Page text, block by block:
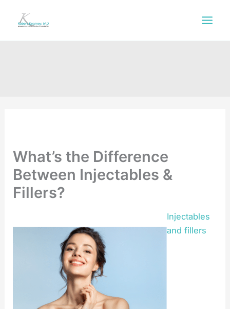
What’s the Difference
Between Injectables &
Fillers?
Injectables
and fillers